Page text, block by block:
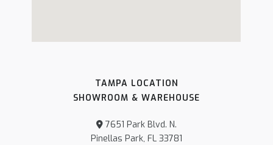
TAMPA LOCATION
SHOWROOM & WAREHOUSE
7651 Park Blvd. N.
Pinellas Park, FL 33781